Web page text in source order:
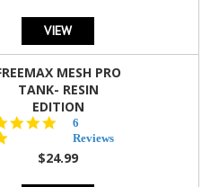
VIEW
MESH PRO
TANK- RESIN
EDITION
star
rating
6
Reviews
$24.99